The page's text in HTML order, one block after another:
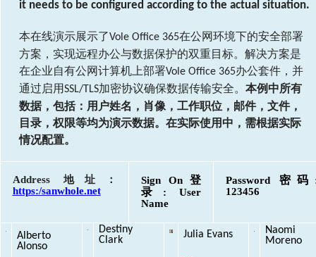
it needs to be configured according to the actual situation.
本在线演示展示了Vole Office 365在公网环境下的安全部署
方案，实现远程办公与数据保护的双重目标。解决方案是
在企业自有公网计算机上部署Vole Office 365办公套件，并
通过启用SSL/TLS加密协议确保数据传输安全。 本例中所有
数据，包括：用户姓名，肖像，工作职位，邮件，文件，
目录，权限等均为演示数据。在实际使用中，需根据实际
情况配置。
Address 地址：
https:/sanwhole.net
Sign On登
录
: User
Name
Password密码
123456
Alberto
Alonso
Destiny
Clark
Julia Evans
Naomi
Moreno